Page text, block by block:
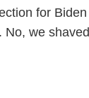
for
we